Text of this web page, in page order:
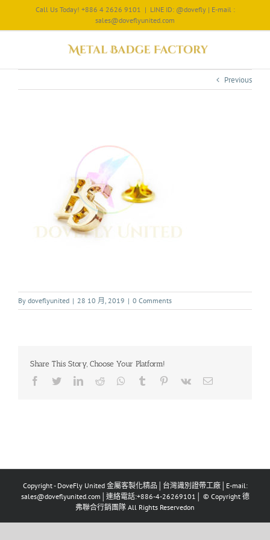
Call Us Today! +886 4 2626 9101 | LINE ID: @dovefly | E-mail :
sales@doveflyunited.com
Previous
By doveflyunited | 28 10 月, 2019 | 0 Comments
Share This Story, Choose Your Platform!
Copyright - DoveFly United 金屬客製化精品│台灣識別證帶工廠│E-mail:
sales@doveflyunited.com│連絡電話:+886-4-26269101│ © Copyright 德
弗聯合行銷團隊 All Rights Reservedon